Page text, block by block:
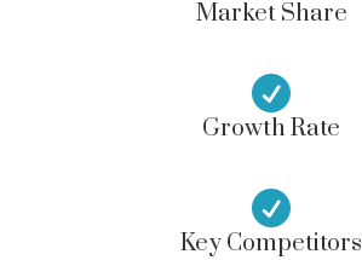
Market Share

Growth Rate

Key Competitors